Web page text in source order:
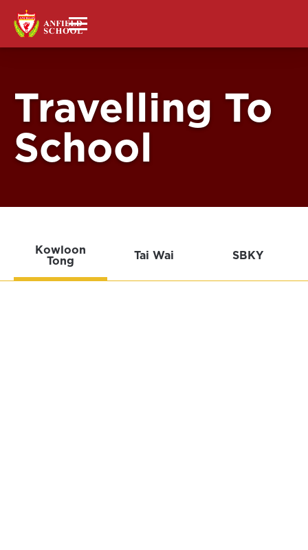
Travelling To
School
Kowloon
Tong
Tai Wai SBKY